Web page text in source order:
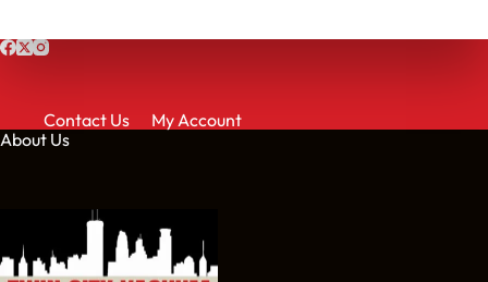
Contact Us
My Account
About Us